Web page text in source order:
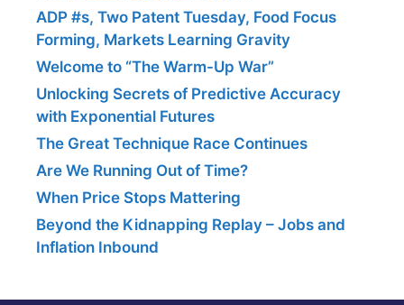
ADP #s, Two Patent Tuesday, Food Focus
Forming, Markets Learning Gravity
Welcome to “The Warm-Up War”
Unlocking Secrets of Predictive Accuracy
with Exponential Futures
The Great Technique Race Continues
Are We Running Out of Time?
When Price Stops Mattering
Beyond the Kidnapping Replay – Jobs and
Inflation Inbound